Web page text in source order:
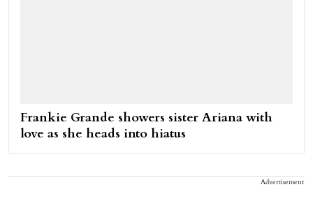
Frankie Grande showers sister Ariana with
love as she heads into hiatus
Advertisement